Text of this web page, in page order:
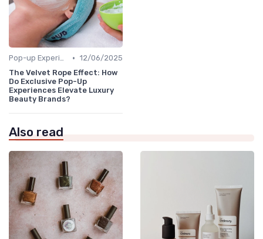
Pop-up Experiences • 12/06/2025
The Velvet Rope Effect: How
Do Exclusive Pop-Up
Experiences Elevate Luxury
Beauty Brands?
Also read